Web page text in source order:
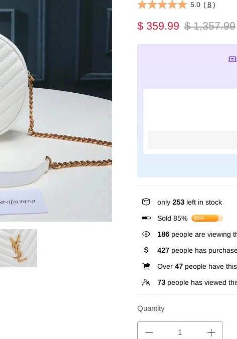
5.0 (8)
$ 359.99 $ 1,357.99
only 253 left in stock
Sold 85%
85%
186 people are viewing
427 people has
Over 47 people have
73 people has viewed
Quantity